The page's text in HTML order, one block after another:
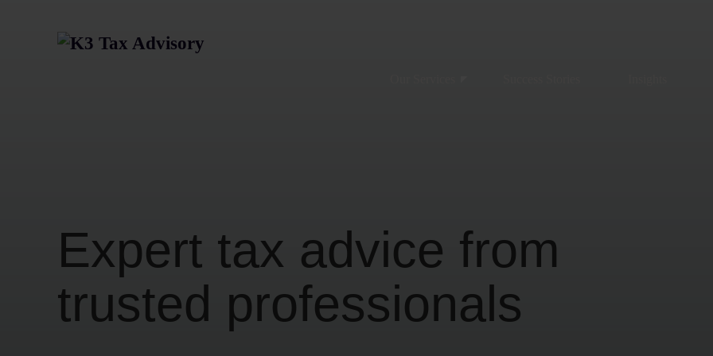
Expert tax advice from
trusted professionals